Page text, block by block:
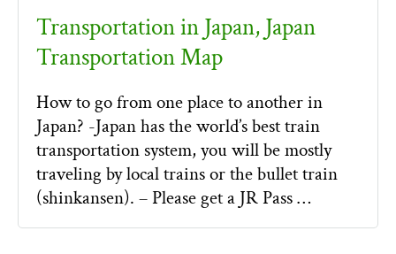
Transportation in Japan, Japan
Transportation Map
How to go from one place to another in
Japan? -Japan has the world’s best train
transportation system, you will be mostly
traveling by local trains or the bullet train
(shinkansen). – Please get a JR Pass …